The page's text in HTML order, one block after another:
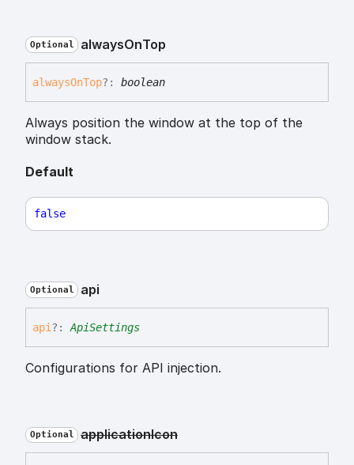
Optional alwaysOnTop
alwaysOnTop?: boolean
Always position the window at the top of the
window stack.
Default
false
Optional api
api ?: ApiSettings
Configurations for API injection.
Optional applicationIcon